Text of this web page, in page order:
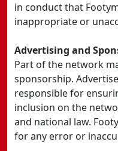
in conduct that
inappropriate or
Advertising and
Part of the network
sponsorship.
responsible for
inclusion on the
and national law.
for any error or